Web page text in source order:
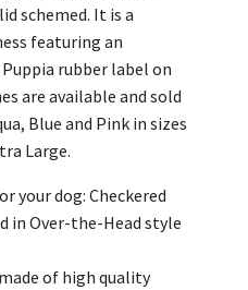
schemed. It is a
featuring an
rubber label on
are available and sold
Blue and Pink in sizes
Large.
your dog: Checkered
in Over-the-Head style
of high quality